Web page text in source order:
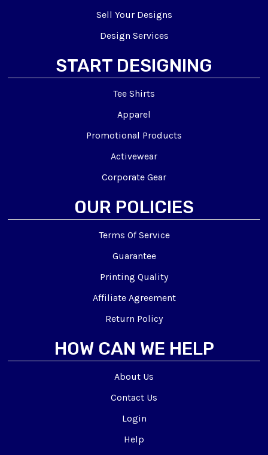
Sell Your Designs
Design Services
START DESIGNING
Tee Shirts
Apparel
Promotional Products
Activewear
Corporate Gear
OUR POLICIES
Terms Of Service
Guarantee
Printing Quality
Affiliate Agreement
Return Policy
HOW CAN WE HELP
About Us
Contact Us
Login
Help